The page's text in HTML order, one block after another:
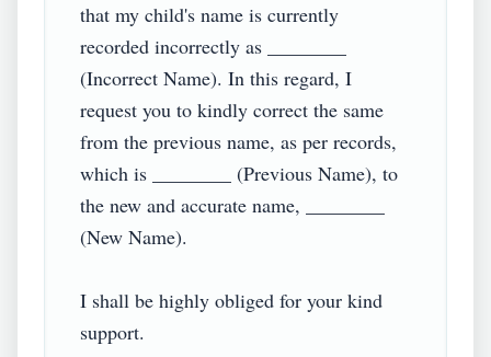
that my child's name is currently
recorded incorrectly as ________
(Incorrect Name). In this regard, I
request you to kindly correct the same
from the previous name, as per records,
which is ________ (Previous Name), to
the new and accurate name, ________
(New Name).
I shall be highly obliged for your kind
support.